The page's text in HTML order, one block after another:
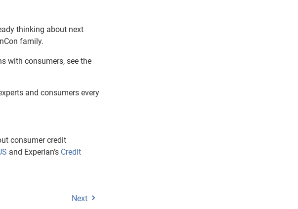
thinking about next
family.
with consumers, see the
and consumers every
consumer credit
and Experian’s Credit
Next